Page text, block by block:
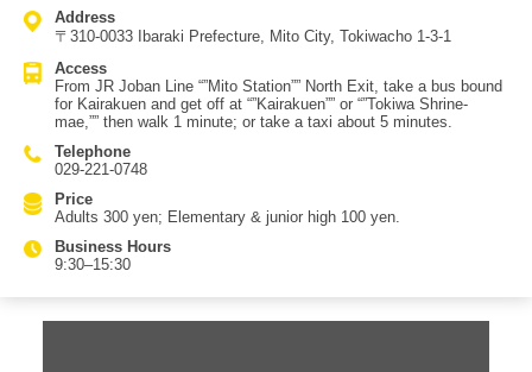
the domain system ended and was completed over 250 years. The
collection—397 volumes plus 5 volumes of catalog—is an
associated with Nariaki and is among Japan’s largest, designated a
cultural property of Mito City. The cannon bears the inscription
“”Taikyoku”” in Nariaki’s own hand; it was cast by the Mito Domain and
74 pieces were presented to the shogunate for Edo Bay defense.
Access is from JR Joban Line Mito Station North Exit by bus bound
for Kairakuen, getting off at “”Kairakuen”” or “”Tokiwa Shrine-mae,””
Address
〒310-0033 Ibaraki Prefecture, Mito City, Tokiwacho 1-3-1
Access
From JR Joban Line “”Mito Station”” North Exit, take a bus bound
for Kairakuen and get off at “”Kairakuen”” or “”Tokiwa Shrine-
mae,”” then walk 1 minute; or take a taxi about 5 minutes.
Telephone
029-221-0748
Price
Adults 300 yen; Elementary & junior high 100 yen.
Business Hours
9:30–15:30